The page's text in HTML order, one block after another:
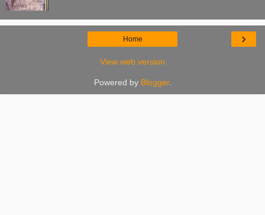
›
Home
View web version
Powered by Blogger.